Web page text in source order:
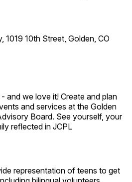
1019 10th Street, Golden, CO
and we love it! Create and plan
and services at the Golden
Board. See yourself, your
reflected in JCPL
representation of teens to get